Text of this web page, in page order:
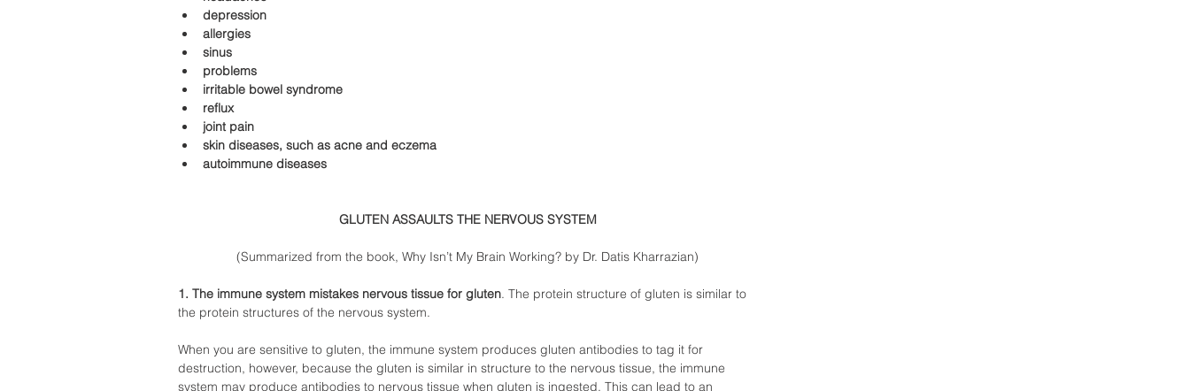
depression
allergies
sinus
problems
irritable bowel syndrome
reflux
joint pain
skin diseases, such as acne and eczema
autoimmune diseases
GLUTEN ASSAULTS THE NERVOUS SYSTEM
(Summarized from the book, Why Isn’t My Brain Working? by Dr. Datis Kharrazian)
1. The immune system mistakes nervous tissue for gluten. The protein structure of gluten is similar to
the protein structures of the nervous system.
When you are sensitive to gluten, the immune system produces gluten antibodies to tag it for
destruction, however, because the gluten is similar in structure to the nervous tissue, the immune
system may produce antibodies to nervous tissue when gluten is ingested. This can lead to an